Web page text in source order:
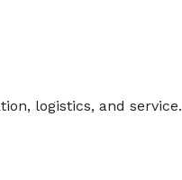
logistics, and service.